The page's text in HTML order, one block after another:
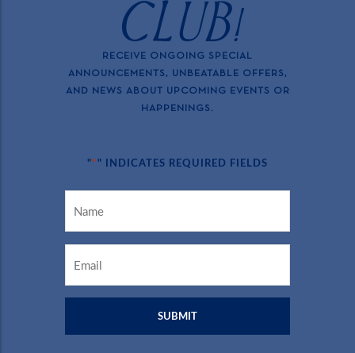
CLUB!
RECEIVE ONGOING SPECIAL
ANNOUNCEMENTS, UNBEATABLE OFFERS,
AND NEWS ABOUT UPCOMING EVENTS OR
HAPPENINGS.
"* " INDICATES REQUIRED FIELDS